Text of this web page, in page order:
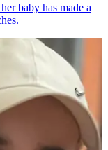
baby has made a